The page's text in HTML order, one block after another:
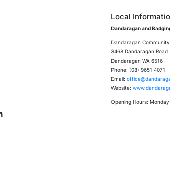
Local
Dandaragan and
Dandaragan
3468 Dandaragan Road
Dandaragan WA 6516
Phone: (08) 9651 4071
Email:
Website:
Opening Hours: